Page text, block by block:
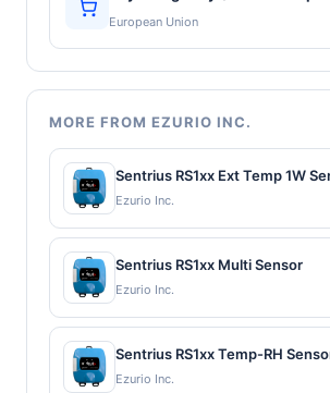
European Union
MORE FROM EZURIO INC.
Sentrius RS1xx Ext Temp 1W
Ezurio Inc.
Sentrius RS1xx Multi Sensor
Ezurio Inc.
Sentrius RS1xx Temp-RH
Ezurio Inc.